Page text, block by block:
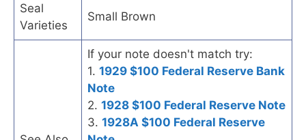
Seal
Varieties
Small Brown
If your note doesn't match try:
1. 1929 $100 Federal Reserve Bank
Note
2. 1928 $100 Federal Reserve Note
3. 1928A $100 Federal Reserve